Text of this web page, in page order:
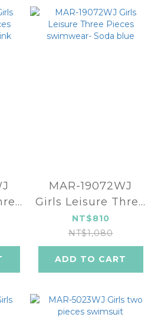
MAR-19072WJ
Girls Leisure Three
Pieces swimwear-
Soda blue
NT$810
NT$1,080
ADD TO CART